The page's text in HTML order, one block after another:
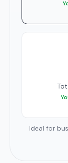
Ideal for